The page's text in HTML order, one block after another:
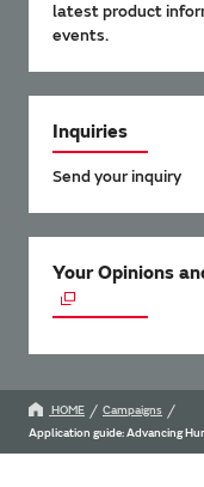
latest product
events.
Inquiries
Send your inquiry
Your Opinions
HOME
Campaigns
Application guide: Advancing